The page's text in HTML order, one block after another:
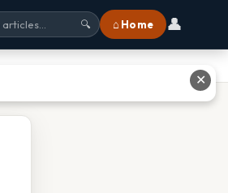
🔍 ⌂ Home 👤
✕